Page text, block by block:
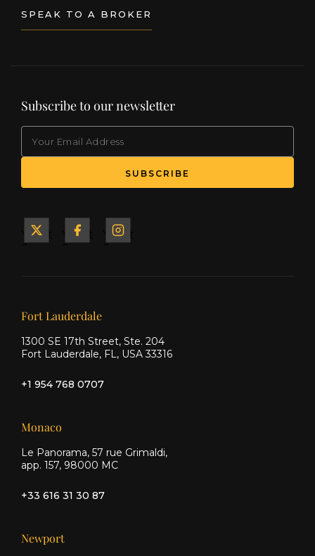
SPEAK TO A BROKER
Subscribe to our newsletter
EMAIL
SUBSCRIBE
Yacht
Yacht
Yacht
Our offices
Fort Lauderdale
1300 SE 17th Street, Ste. 204
Fort Lauderdale, FL, USA 33316
+1 954 768 0707
Monaco
Le Panorama, 57 rue Grimaldi,
app. 157, 98000 MC
+33 616 31 30 87
Newport